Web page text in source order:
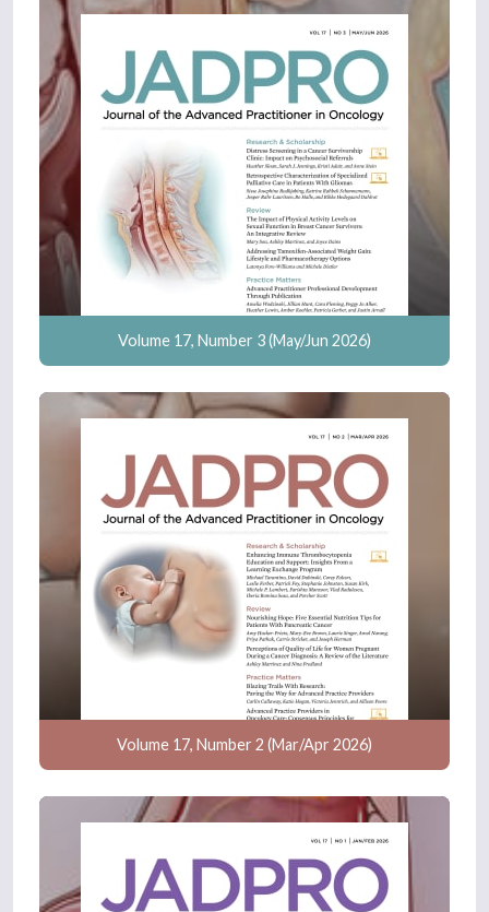
Volume 17, Number 3 (May/Jun 2026)
Volume 17, Number 2 (Mar/Apr 2026)